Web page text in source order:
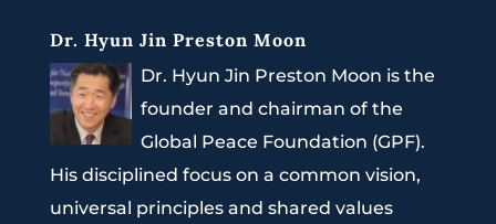
Dr. Hyun Jin Preston Moon
Dr. Hyun Jin Preston Moon is the
founder and chairman of the
Global Peace Foundation (GPF).
His disciplined focus on a common vision,
universal principles and shared values